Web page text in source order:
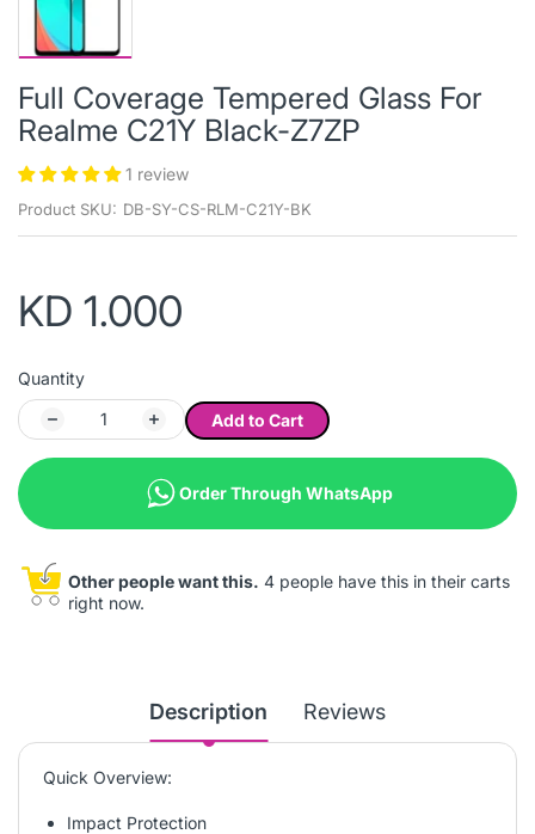
Full Coverage Tempered Glass For
Realme C21Y Black-Z7ZP
1 review
Product SKU: DB-SY-CS-RLM-C21Y-BK
KD 1.000
Quantity
Add to Cart
Order Through WhatsApp
Other people want this. 4 people have this in their carts
right now.
Description Reviews
Quick Overview:
Impact Protection